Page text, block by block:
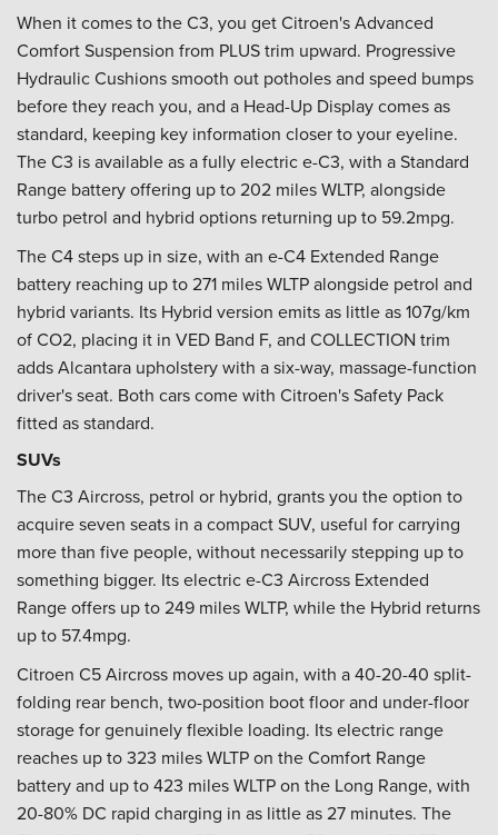
When it comes to the C3, you get Citroen's Advanced
Comfort Suspension from PLUS trim upward. Progressive
Hydraulic Cushions smooth out potholes and speed bumps
before they reach you, and a Head-Up Display comes as
standard, keeping key information closer to your eyeline.
The C3 is available as a fully electric e-C3, with a Standard
Range battery offering up to 202 miles WLTP, alongside
turbo petrol and hybrid options returning up to 59.2mpg.
The C4 steps up in size, with an e-C4 Extended Range
battery reaching up to 271 miles WLTP alongside petrol and
hybrid variants. Its Hybrid version emits as little as 107g/km
of CO2, placing it in VED Band F, and COLLECTION trim
adds Alcantara upholstery with a six-way, massage-function
driver's seat. Both cars come with Citroen's Safety Pack
fitted as standard.
SUVs
The C3 Aircross, petrol or hybrid, grants you the option to
acquire seven seats in a compact SUV, useful for carrying
more than five people, without necessarily stepping up to
something bigger. Its electric e-C3 Aircross Extended
Range offers up to 249 miles WLTP, while the Hybrid returns
up to 57.4mpg.
Citroen C5 Aircross moves up again, with a 40-20-40 split-
folding rear bench, two-position boot floor and under-floor
storage for genuinely flexible loading. Its electric range
reaches up to 323 miles WLTP on the Comfort Range
battery and up to 423 miles WLTP on the Long Range, with
20-80% DC rapid charging in as little as 27 minutes. The